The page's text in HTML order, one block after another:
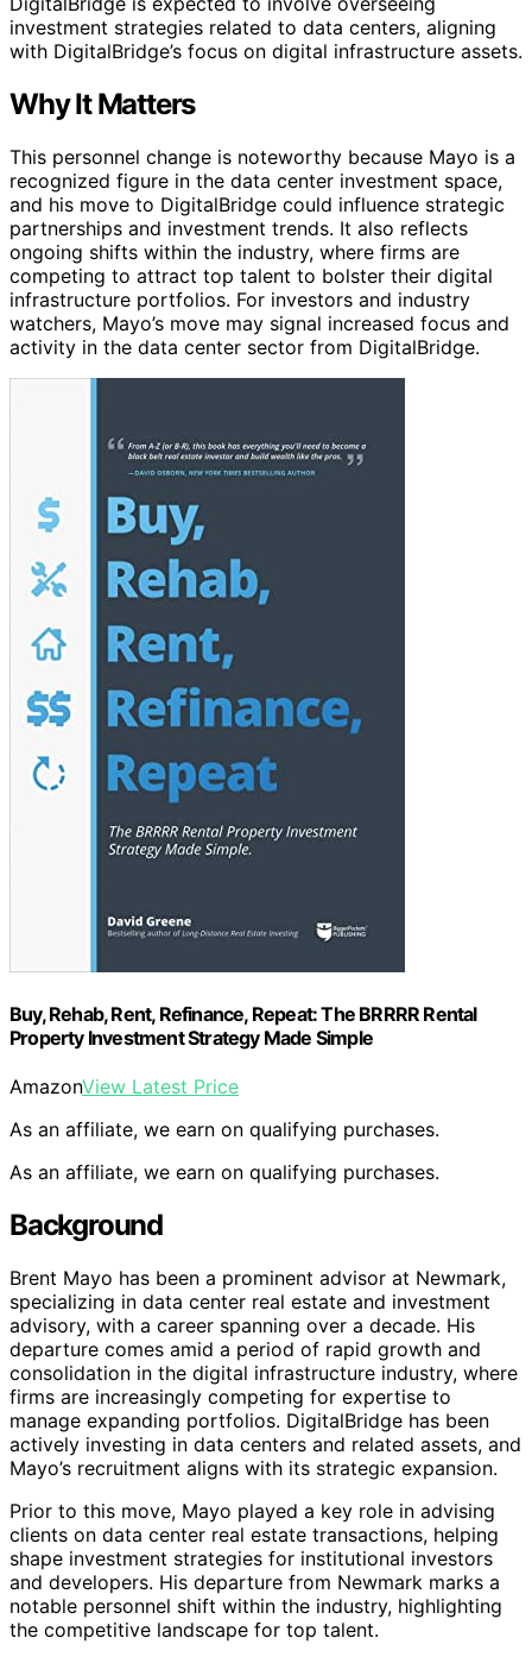
investment strategies related to data centers, aligning
with DigitalBridge’s focus on digital infrastructure assets.
Why It Matters
This personnel change is noteworthy because Mayo is a
recognized figure in the data center investment space,
and his move to DigitalBridge could influence strategic
partnerships and investment trends. It also reflects
ongoing shifts within the industry, where firms are
competing to attract top talent to bolster their digital
infrastructure portfolios. For investors and industry
watchers, Mayo’s move may signal increased focus and
activity in the data center sector from DigitalBridge.
Buy, Rehab, Rent, Refinance, Repeat: The BRRRR Rental
Property Investment Strategy Made Simple
AmazonView Latest Price
As an affiliate, we earn on qualifying purchases.
As an affiliate, we earn on qualifying purchases.
Background
Brent Mayo has been a prominent advisor at Newmark,
specializing in data center real estate and investment
advisory, with a career spanning over a decade. His
departure comes amid a period of rapid growth and
consolidation in the digital infrastructure industry, where
firms are increasingly competing for expertise to
manage expanding portfolios. DigitalBridge has been
actively investing in data centers and related assets, and
Mayo’s recruitment aligns with its strategic expansion.
Prior to this move, Mayo played a key role in advising
clients on data center real estate transactions, helping
shape investment strategies for institutional investors
and developers. His departure from Newmark marks a
notable personnel shift within the industry, highlighting
the competitive landscape for top talent.